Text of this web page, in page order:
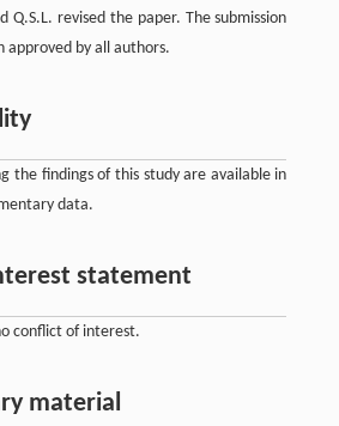
Q.S.L. revised the paper. The submission
approved by all authors.
the findings of this study are available in
data.
statement
conflict of interest.
material